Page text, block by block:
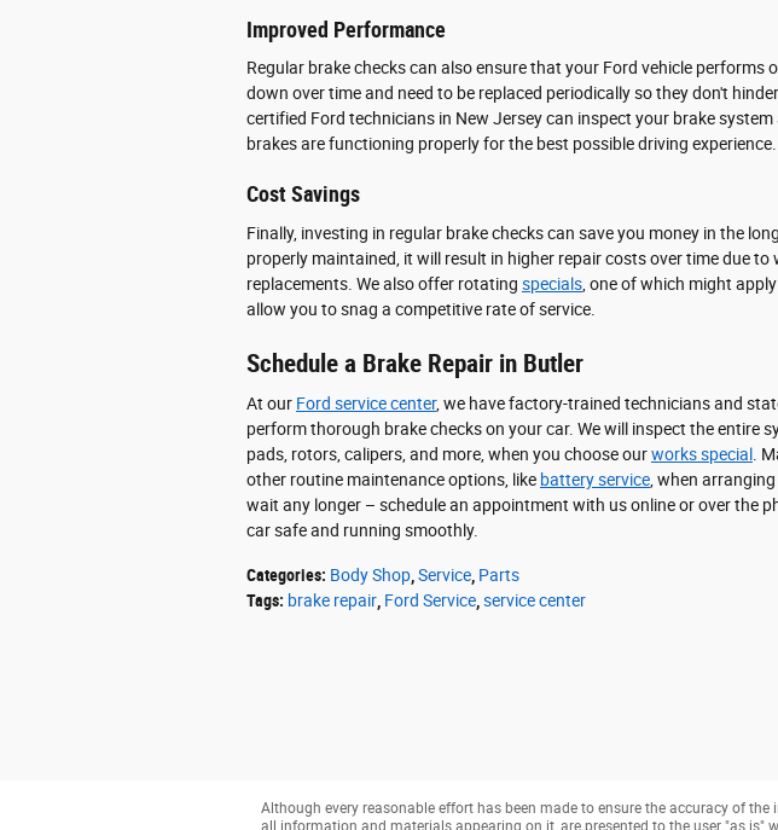
Improved Performance
Regular brake checks can also ensure that your Ford vehicle performs
down over time and need to be replaced periodically so they don't
certified Ford technicians in New Jersey can inspect your brake
brakes are functioning properly for the best possible driving experience.
Cost Savings
Finally, investing in regular brake checks can save you money in the
properly maintained, it will result in higher repair costs over time due to
replacements. We also offer rotating specials , one of which might
allow you to snag a competitive rate of service.
Schedule a Brake Repair in Butler
At our Ford service center, we have factory-trained technicians and
perform thorough brake checks on your car. We will inspect the entire
pads, rotors, calipers, and more, when you choose ourworks special .
other routine maintenance options, like battery service , when
wait any longer – schedule an appointment with us online or over the
car safe and running smoothly.
Categories: Body Shop Service Parts
Tags: brake repair Ford Service service center
Although every reasonable effort has been made to ensure the accuracy of
all information and materials appearing on it, are presented to the user "as is"